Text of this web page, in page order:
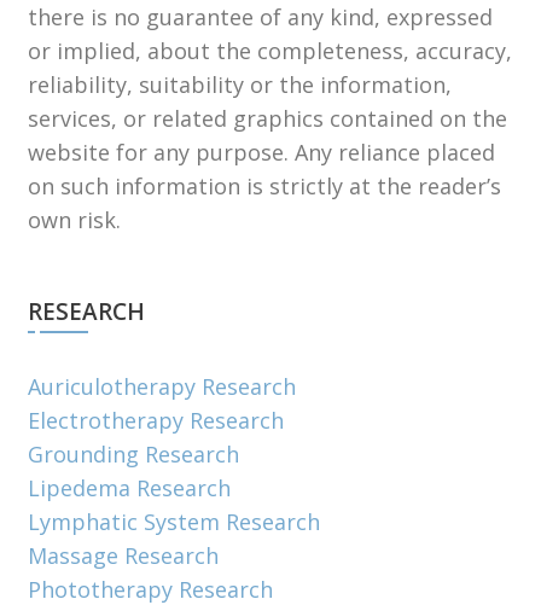
there is no guarantee of any kind, expressed
or implied, about the completeness, accuracy,
reliability, suitability or the information,
services, or related graphics contained on the
website for any purpose. Any reliance placed
on such information is strictly at the reader’s
own risk.
RESEARCH
Auriculotherapy Research
Electrotherapy Research
Grounding Research
Lipedema Research
Lymphatic System Research
Massage Research
Phototherapy Research